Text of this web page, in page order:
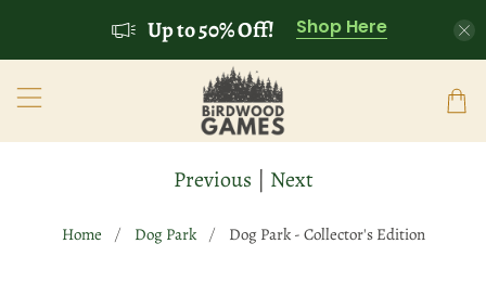
Up to 50% Off! Shop Here
Home Dog Park Dog Park - Collector's Edition
Previous Next